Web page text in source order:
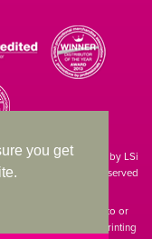
you get
& developed in-house by LSi
LSi Ltd — All rights reserved
been supplied to or
have been used. The printing